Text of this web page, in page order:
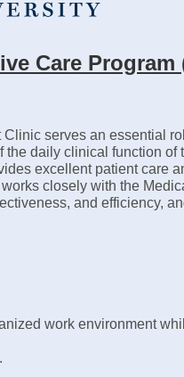
Care
serves an essential
daily clinical function
excellent patient care
closely with the
and efficiency,
work environment